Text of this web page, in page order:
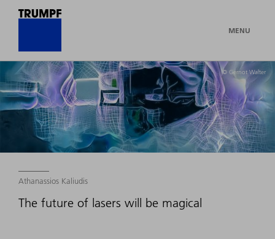
MENU
© Gernot Walter
Athanassios Kaliudis
The future of lasers will be magical